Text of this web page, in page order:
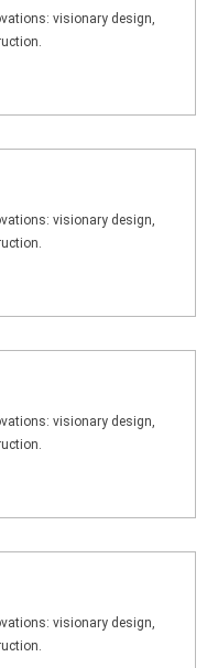
visionary design,
visionary design,
visionary design,
visionary design,